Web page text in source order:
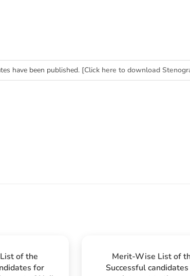
have been published. [Click here to download
of the
for
Merit-Wise List of
Successful